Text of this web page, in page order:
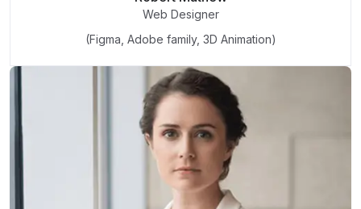
Web Designer
(Figma, Adobe family, 3D Animation)